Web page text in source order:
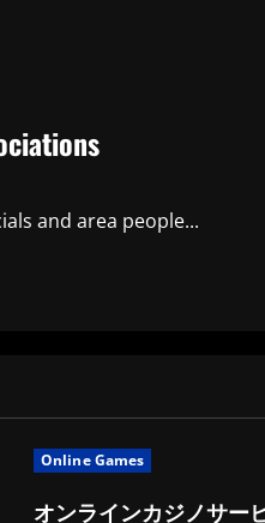
and area people...
Online Games
オンラインカジノサー